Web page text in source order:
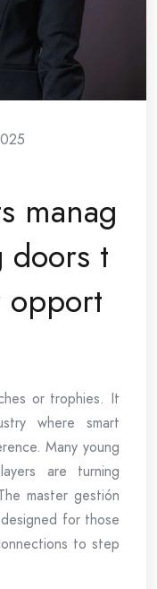
manag
doors t
opport
or trophies. It
where smart
Many young
are turning
master gestión
for those
to step